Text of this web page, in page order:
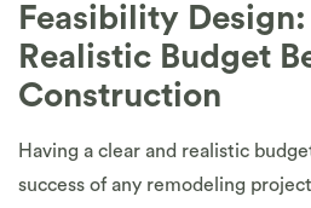
Feasibility
Realistic Budget
Construction
Having a clear and realistic
success of any remodeling